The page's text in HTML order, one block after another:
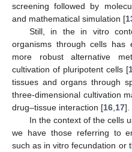
screening followed by
and mathematical simulation [
Still, in the in vitro
organisms through cells has
more robust alternative
cultivation of pluripotent cells [
tissues and organs through
three-dimensional cultivation
drug–tissue interaction [16 17].
In the context of the cells
we have those referring to
such as in vitro fecundation or